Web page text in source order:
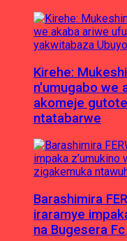
Kirehe:
n’umugabo we
akomeje
ntatabarwe
Barashimira
iraramye
na Bugesera